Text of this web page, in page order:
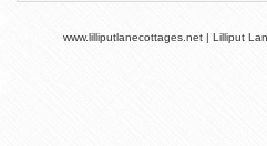
www.lilliputlanecottages.net | Lilliput